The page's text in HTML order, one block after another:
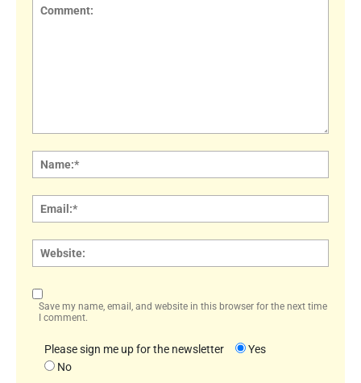
Save my name, email, and website in this browser for the next time
I comment.
Please sign me up for the newsletter
Yes
No